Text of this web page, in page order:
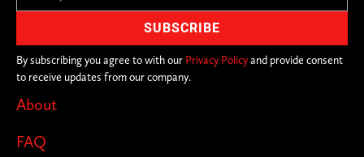
About
FAQ
By subscribing you agree to with our Privacy Policyand provide consent
to receive updates from our company.